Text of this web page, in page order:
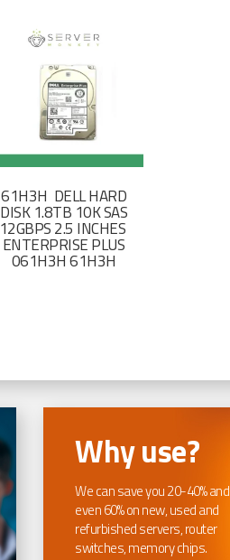
61H3H DELL HARD
DISK 1.8TB 10K SAS
12GBPS 2.5 INCHES
ENTERPRISE PLUS
061H3H 61H3H
Why use?
We can save you 20-40% and
even 60% on new, used and
refurbished servers, router
switches, memory chips.